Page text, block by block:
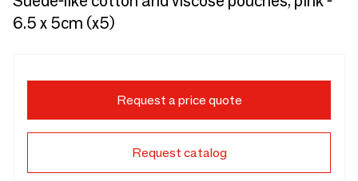
6.5 x 5cm (x5)
Request a price quote
Request catalog